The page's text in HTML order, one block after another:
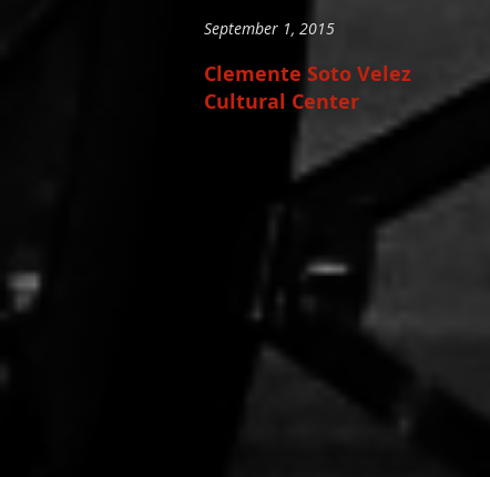
September 1, 2015
Clemente Soto Velez
Cultural Center